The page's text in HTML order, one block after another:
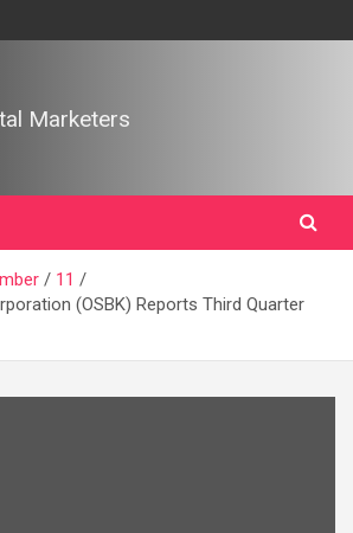
Marketers
11
(OSBK) Reports Third Quarter